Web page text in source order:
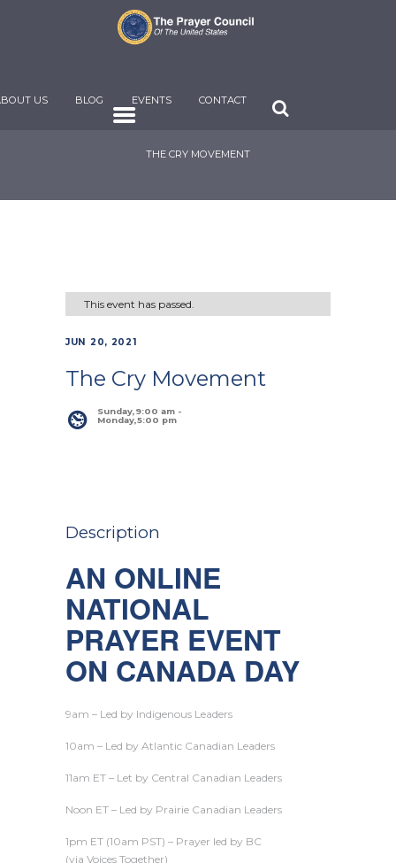
US BLOG EVENTS CONTACT
THE CRY MOVEMENT
This event has passed.
JUN 20, 2021
The Cry Movement
Sunday,9:00 am
Monday,5:00 pm
Description
AN ONLINE
NATIONAL
PRAYER EVENT
ON CANADA DAY
9am – Led by Indigenous Leaders
10am – Led by Atlantic Canadian Leaders
11am ET – Let by Central Canadian Leaders
Noon ET – Led by Prairie Canadian Leaders
1pm ET (10am PST) – Prayer led by BC
(via Voices Together)